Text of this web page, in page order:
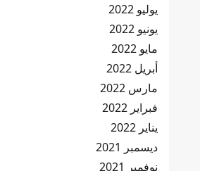
يوليو 2022
يونيو 2022
مايو 2022
أبريل 2022
مارس 2022
فبراير 2022
يناير 2022
ديسمبر 2021
نوفمبر 2021